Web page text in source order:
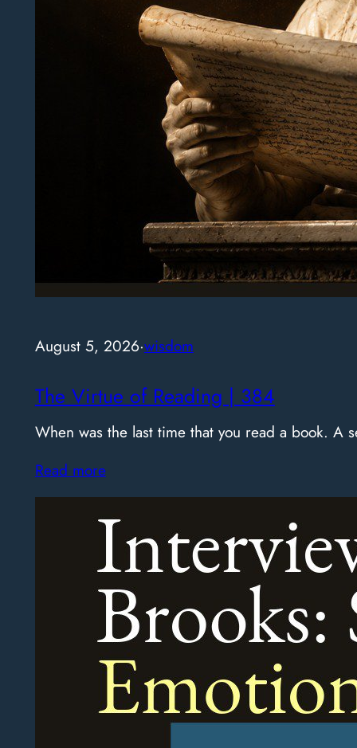
August 5, 2026·wisdom
The Virtue of Reading | 384
When was the last time that you read a book.
Read more